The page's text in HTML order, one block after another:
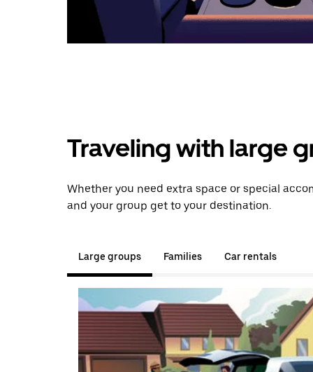
Traveling with large
Whether you need extra space or special
and your group get to your destination.
Large groups Families Car rentals